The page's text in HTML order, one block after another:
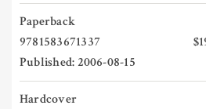
Paperback
9781583671337
Published: 2006-08-15
Hardcover